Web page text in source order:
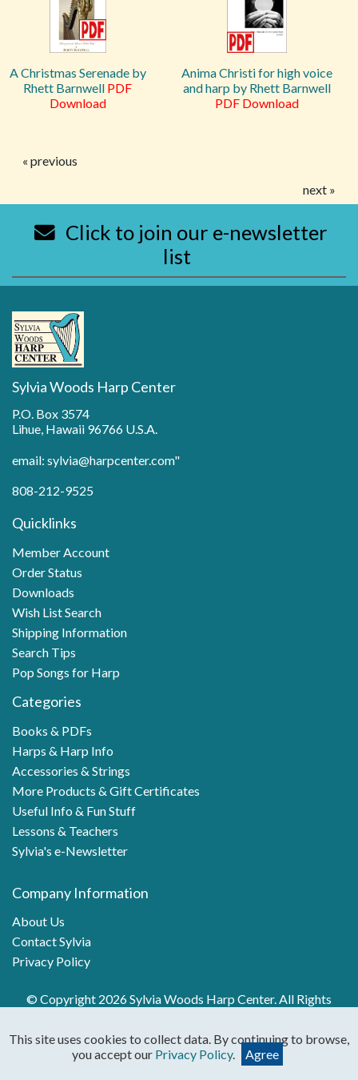
A Christmas Serenade by
Rhett Barnwell PDF
Download
Anima Christi for high voice
and harp by Rhett Barnwell
PDF Download
« previous
next »
Click to join our e-newsletter
list
Sylvia Woods Harp Center
P.O. Box 3574
Lihue, Hawaii 96766 U.S.A.
email: sylvia@harpcenter.com"
808-212-9525
Quicklinks
Member Account
Order Status
Downloads
Wish List Search
Shipping Information
Search Tips
Pop Songs for Harp
Categories
Books & PDFs
Harps & Harp Info
Accessories & Strings
More Products & Gift Certificates
Useful Info & Fun Stuff
Lessons & Teachers
Sylvia's e-Newsletter
Company Information
About Us
Contact Sylvia
Privacy Policy
© Copyright 2026 Sylvia Woods Harp Center. All Rights
This site uses cookies to collect data. By continuing to browse,
you accept our Privacy Policy. Agree